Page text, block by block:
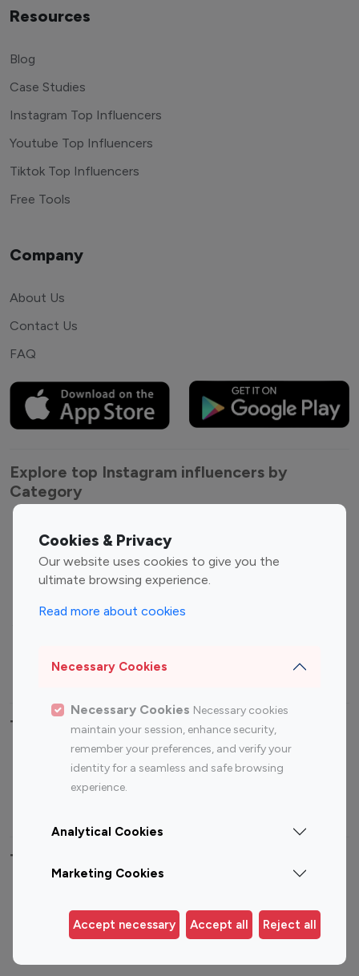
Cookies & Privacy
Our website uses cookies to give you the
ultimate browsing experience.
Read more about cookies
Necessary Cookies
Necessary Cookies Necessary cookies
maintain your session, enhance security,
remember your preferences, and verify your
identity for a seamless and safe browsing
experience.
Analytical Cookies
Marketing Cookies
Accept necessary Accept all Reject all
Resources
Blog
Case Studies
Instagram Top Influencers
Youtube Top Influencers
Tiktok Top Influencers
Free Tools
Company
About Us
Contact Us
FAQ
Explore top Instagram influencers by
Category
Entertainment
Influencers
Fashion Influencers
Finance Influencers
Travel Influencers
Top Most Followed Influencers By platform
Instagram
Top 200
Instagram
Top 100
Top 200
Top 100 Instagram Influencer By Country
Germany